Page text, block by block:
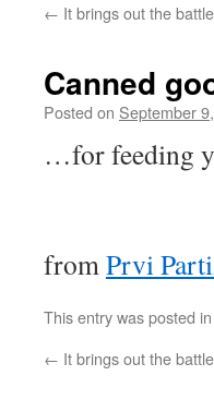
← It brings out the
Canned
Posted on September
…for feeding
fromPrvi
This entry was posted in
← It brings out the